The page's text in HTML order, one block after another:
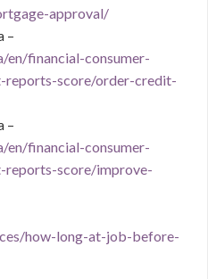
approval/
–
en/financial-consumer-
reports-score/order-credit-
–
en/financial-consumer-
reports-score/improve-
how-long-at-job-before-